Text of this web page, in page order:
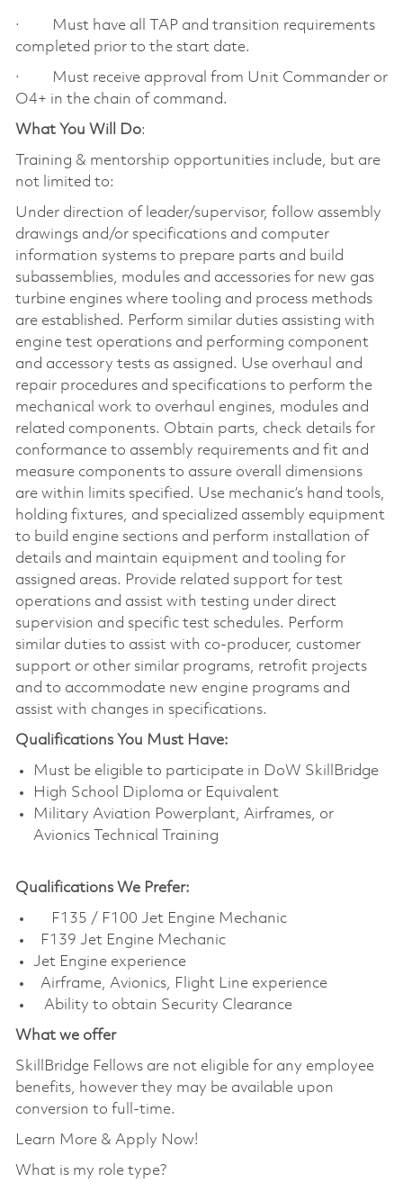
· Must have all TAP and transition requirements
completed prior to the start date.
· Must receive approval from Unit Commander or
O4+ in the chain of command.
What You Will Do:
Training & mentorship opportunities include, but are
not limited to:
Under direction of leader/supervisor, follow assembly
drawings and/or specifications and computer
information systems to prepare parts and build
subassemblies, modules and accessories for new gas
turbine engines where tooling and process methods
are established. Perform similar duties assisting with
engine test operations and performing component
and accessory tests as assigned. Use overhaul and
repair procedures and specifications to perform the
mechanical work to overhaul engines, modules and
related components. Obtain parts, check details for
conformance to assembly requirements and fit and
measure components to assure overall dimensions
are within limits specified. Use mechanic’s hand tools,
holding fixtures, and specialized assembly equipment
to build engine sections and perform installation of
details and maintain equipment and tooling for
assigned areas. Provide related support for test
operations and assist with testing under direct
supervision and specific test schedules. Perform
similar duties to assist with co-producer, customer
support or other similar programs, retrofit projects
and to accommodate new engine programs and
assist with changes in specifications.
Qualifications You Must Have:
Must be eligible to participate in DoW SkillBridge
High School Diploma or Equivalent
Military Aviation Powerplant, Airframes, or
Avionics Technical Training
Qualifications We Prefer:
F135 / F100 Jet Engine Mechanic
F139 Jet Engine Mechanic
Jet Engine experience
Airframe, Avionics, Flight Line experience
Ability to obtain Security Clearance
What we offer
SkillBridge Fellows are not eligible for any employee
benefits, however they may be available upon
conversion to full-time.
Learn More & Apply Now!
What is my role type?